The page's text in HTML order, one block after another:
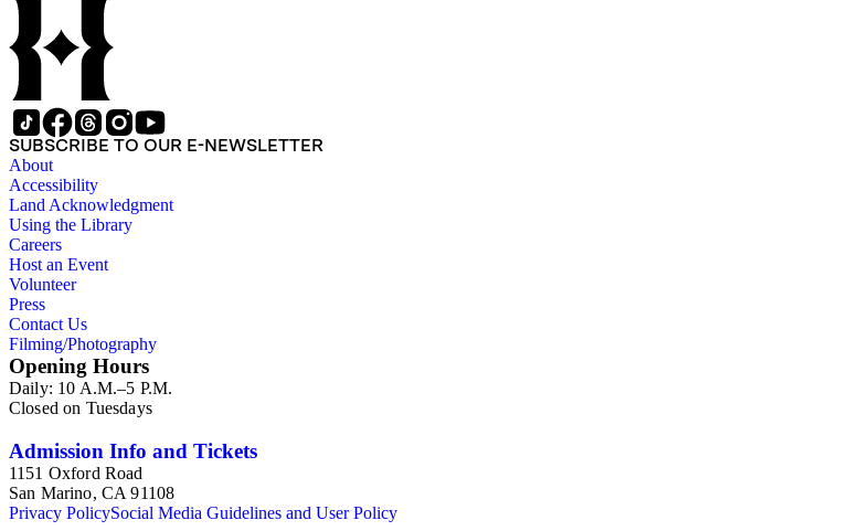
SUBSCRIBE TO OUR E-NEWSLETTER
About
Accessibility
Land Acknowledgment
Using the Library
Careers
Host an Event
Volunteer
Press
Contact Us
Filming/Photography
Opening Hours
Daily: 10 A.M.–5 P.M.
Closed on Tuesdays
Admission Info and Tickets
1151 Oxford Road
San Marino, CA 91108
Privacy PolicySocial Media Guidelines and User Policy